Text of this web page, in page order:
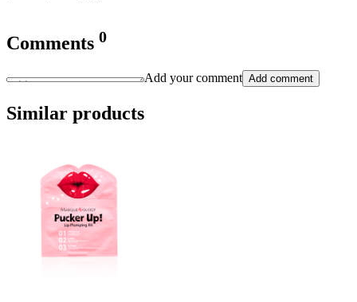
Comments 0
Add your comment Add comment
Similar products